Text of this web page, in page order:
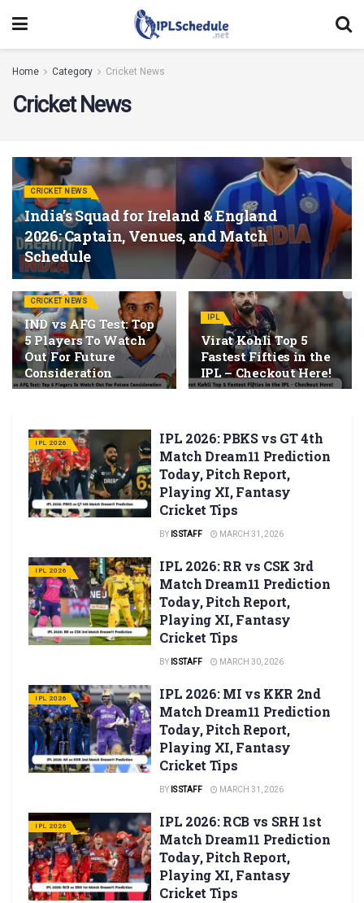
Home Category Cricket News
Cricket News
CRICKET NEWS
India’s Squad for Ireland & England
2026: Captain, Venues, and Match
Schedule
CRICKET NEWS
IND vs AFG Test: Top
5 Players To Watch
Out For Future
Consideration
IPL
Virat Kohli Top 5
Fastest Fifties in the
IPL – Checkout Here!
IPL 2026
IPL 2026: PBKS vs GT 4th
Match Dream11 Prediction
Today, Pitch Report,
Playing XI, Fantasy
Cricket Tips
BY IS STAFF MARCH 31, 2026
IPL 2026
IPL 2026: RR vs CSK 3rd
Match Dream11 Prediction
Today, Pitch Report,
Playing XI, Fantasy
Cricket Tips
BY IS STAFF MARCH 30, 2026
IPL 2026
IPL 2026: MI vs KKR 2nd
Match Dream11 Prediction
Today, Pitch Report,
Playing XI, Fantasy
Cricket Tips
BY IS STAFF MARCH 31, 2026
IPL 2026
IPL 2026: RCB vs SRH 1st
Match Dream11 Prediction
Today, Pitch Report,
Playing XI, Fantasy
Cricket Tips